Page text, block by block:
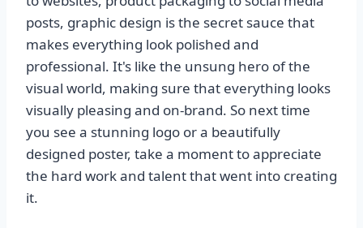
posts, graphic design is the secret sauce that
makes everything look polished and
professional. It's like the unsung hero of the
visual world, making sure that everything looks
visually pleasing and on-brand. So next time
you see a stunning logo or a beautifully
designed poster, take a moment to appreciate
the hard work and talent that went into creating
it.